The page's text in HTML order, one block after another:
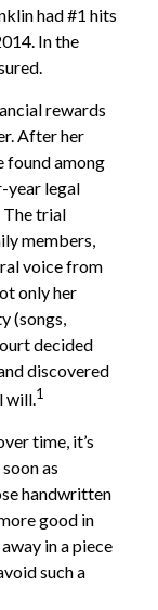
had #1 hits
In the
rewards
After her
found among
year legal
The trial
members,
voice from
only her
(songs,
decided
discovered
will.1
time, it’s
as
handwritten
good in
in a piece
such a